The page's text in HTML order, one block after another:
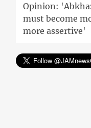
Opinion:
must become
more assertive'